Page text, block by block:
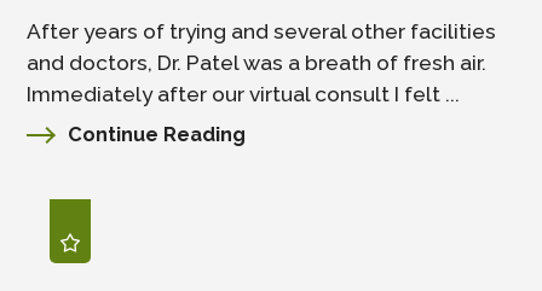
After years of trying and several other facilities
and doctors, Dr. Patel was a breath of fresh air.
Immediately after our virtual consult I felt ...
Continue Reading